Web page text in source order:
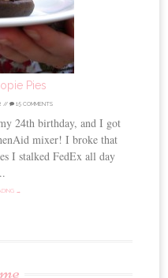
Pies
// 15 COMMENTS
24th birthday, and I got
mixer! I broke that
I stalked FedEx all day
→